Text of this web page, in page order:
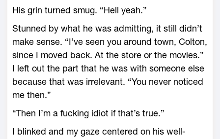
His grin turned smug. “Hell yeah.”
Stunned by what he was admitting, it still didn’t
make sense. “I’ve seen you around town, Colton,
since I moved back. At the store or the movies.”
I left out the part that he was with someone else
because that was irrelevant. “You never noticed
me then.”
“Then I’m a fucking idiot if that’s true.”
I blinked and my gaze centered on his well-